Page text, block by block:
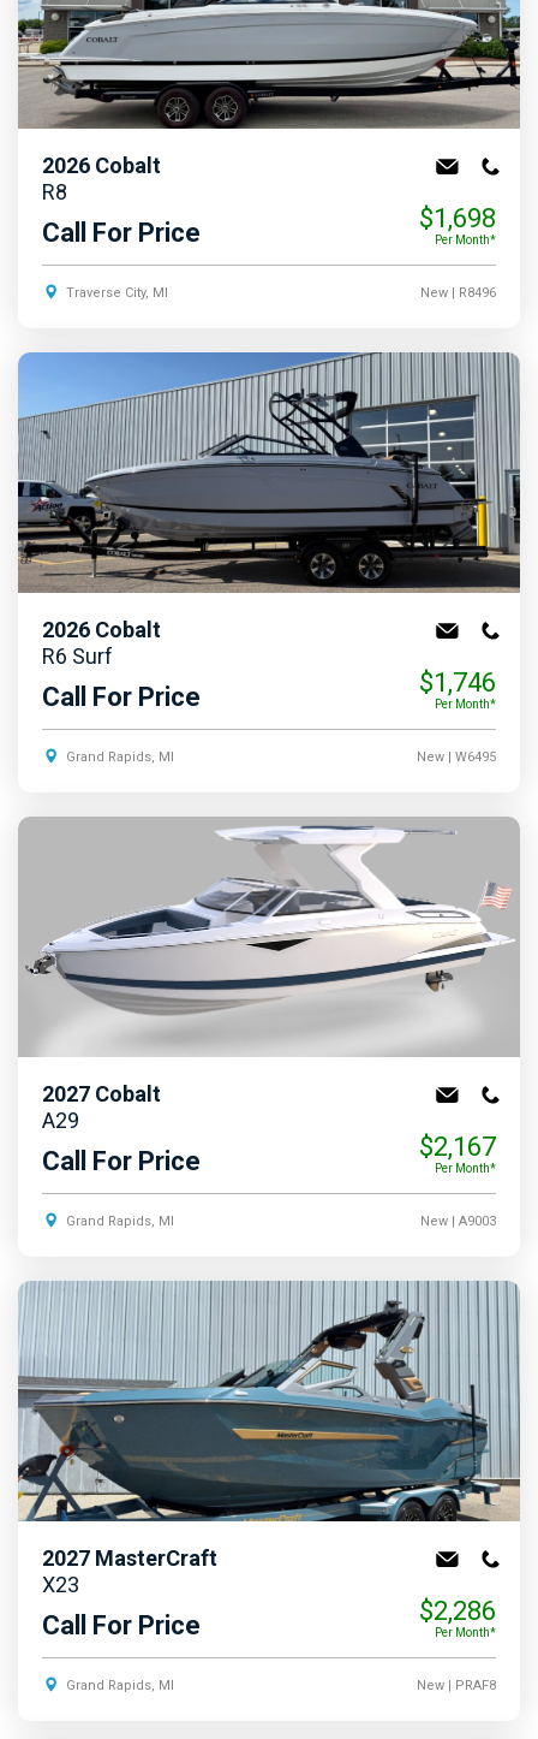
2026 Cobalt
R8
Call For Price $1,698
Per Month*
Traverse City, MI New| R8496
2026 Cobalt
R6 Surf
Call For Price $1,746
Per Month*
Grand Rapids, MI New| W6495
2027 Cobalt
A29
Call For Price $2,167
Per Month*
Grand Rapids, MI New| A9003
2027 MasterCraft
X23
Call For Price $2,286
Per Month*
Grand Rapids, MI New| PRAF8